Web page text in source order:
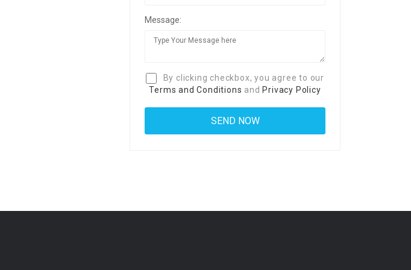
Message:
By clicking checkbox, you agree to our
Terms and Conditions and Privacy Policy